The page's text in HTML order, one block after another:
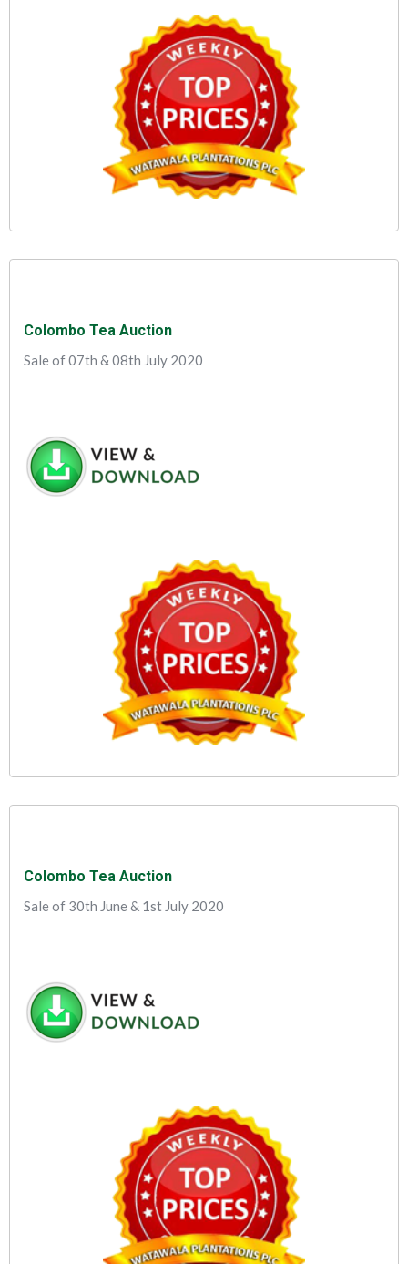
Colombo Tea Auction
Sale of 07th & 08th July 2020
Colombo Tea Auction
Sale of 30th June & 1st July 2020